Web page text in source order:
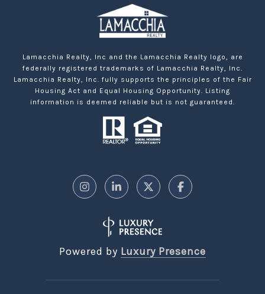
Lamacchia Realty, Inc and the Lamacchia Realty logo, are
federally registered trademarks of Lamacchia Realty, Inc.
Lamacchia Realty, Inc. fully supports the principles of the Fair
Housing Act and Equal Housing Opportunity. Listing
information is deemed reliable but is not guaranteed.
Powered by Luxury Presence